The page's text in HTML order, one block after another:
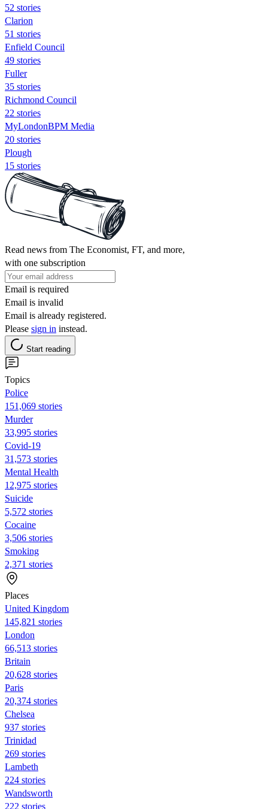
52 stories
Clarion
51 stories
Enfield Council
49 stories
Fuller
35 stories
Richmond Council
22 stories
MyLondonBPM Media
20 stories
Plough
15 stories
Read news from The Economist, FT, and more,
with one subscription
Email is required
Email is invalid
Email is already registered.
Please sign in instead.
Start reading
Topics
Police
151,069 stories
Murder
33,995 stories
Covid-19
31,573 stories
Mental Health
12,975 stories
Suicide
5,572 stories
Cocaine
3,506 stories
Smoking
2,371 stories
Places
United Kingdom
145,821 stories
London
66,513 stories
Britain
20,628 stories
Paris
20,374 stories
Chelsea
937 stories
Trinidad
269 stories
Lambeth
224 stories
Wandsworth
222 stories